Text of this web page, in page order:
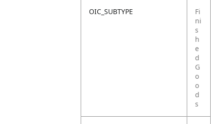
OIC_SUBTYPE
Fi
ni
s
h
e
d
G
o
o
d
s